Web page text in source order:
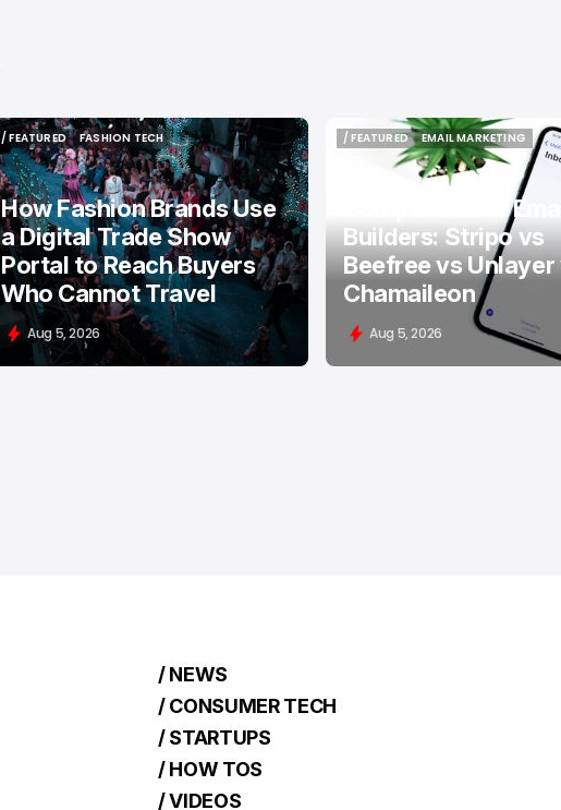
/ FEATURED
/ FEATURED
FASHION TECH
FASHION TECH
How Fashion Brands Use
a Digital Trade Show
Portal to Reach Buyers
Who Cannot Travel
Aug 5, 2026
/ FEATURED
/ FEATURED
EMAIL MARKETING
EMAIL MARKETING
Comparison of Email
Builders: Stripo vs
Beefree vs Unlayer
Chamaileon
Aug 5, 2026
/ NEWS
/ CONSUMER TECH
/ STARTUPS
/ HOW TOS
/ VIDEOS